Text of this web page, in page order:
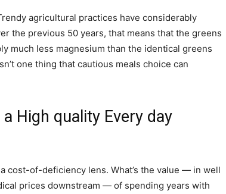
agricultural practices have considerably
the previous 50 years, that means that the greens
much less magnesium than the identical greens
one thing that cautious meals choice can
High quality Every day
cost-of-deficiency lens. What’s the value — in well
prices downstream — of spending years with